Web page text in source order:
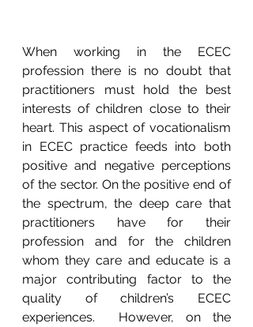
When working in the ECEC
profession there is no doubt that
practitioners must hold the best
interests of children close to their
heart. This aspect of vocationalism
in ECEC practice feeds into both
positive and negative perceptions
of the sector. On the positive end of
the spectrum, the deep care that
practitioners have for their
profession and for the children
whom they care and educate is a
major contributing factor to the
quality of children’s ECEC
experiences.  However, on the